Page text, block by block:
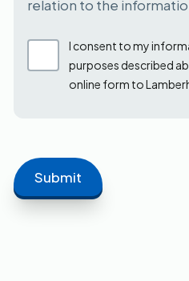
relation to the
I consent to my
purposes described
online form to